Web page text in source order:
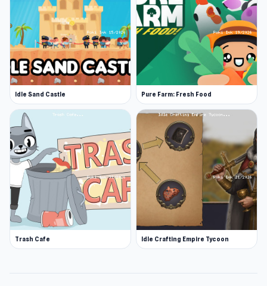
Idle Sand Castle Pure Farm: Fresh Food
Trash Cafe Idle Crafting Empire Tycoon